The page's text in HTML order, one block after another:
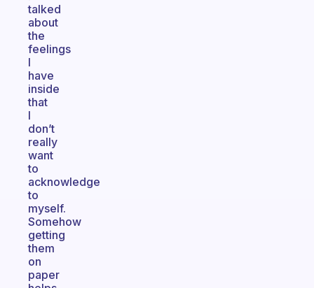
talked
about
the
feelings
I
have
inside
that
I
don’t
really
want
to
acknowledge
to
myself.
Somehow
getting
them
on
paper